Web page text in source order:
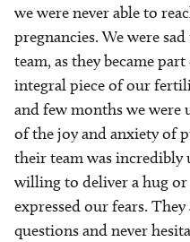
we were never able to
pregnancies. We were
team, as they became
integral piece of our
and few months we
of the joy and anxiety of
their team was incredibly
willing to deliver a hug or
expressed our fears.
questions and never